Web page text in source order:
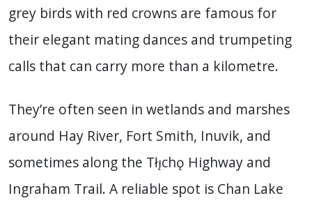
grey birds with red crowns are famous for
their elegant mating dances and trumpeting
calls that can carry more than a kilometre.
They’re often seen in wetlands and marshes
around Hay River, Fort Smith, Inuvik, and
sometimes along the Tłı̨chǫ Highway and
Ingraham Trail. A reliable spot is Chan Lake